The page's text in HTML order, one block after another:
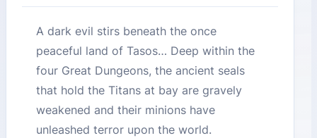
A dark evil stirs beneath the once
peaceful land of Tasos… Deep within the
four Great Dungeons, the ancient seals
that hold the Titans at bay are gravely
weakened and their minions have
unleashed terror upon the world.